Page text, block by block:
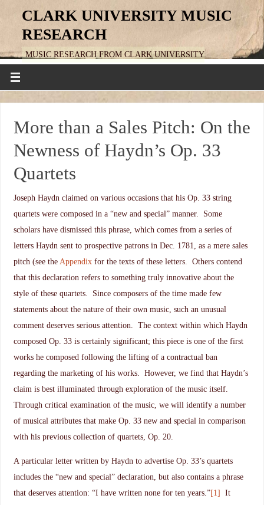
CLARK UNIVERSITY MUSIC
RESEARCH
MUSIC RESEARCH FROM CLARK UNIVERSITY
More than a Sales Pitch: On the
Newness of Haydn’s Op. 33
Quartets
Joseph Haydn claimed on various occasions that his Op. 33 string
quartets were composed in a “new and special” manner. Some
scholars have dismissed this phrase, which comes from a series of
letters Haydn sent to prospective patrons in Dec. 1781, as a mere sales
pitch (see the Appendixfor the texts of these letters. Others contend
that this declaration refers to something truly innovative about the
style of these quartets. Since composers of the time made few
statements about the nature of their own music, such an unusual
comment deserves serious attention. The context within which Haydn
composed Op. 33 is certainly significant; this piece is one of the first
works he composed following the lifting of a contractual ban
regarding the marketing of his works. However, we find that Haydn’s
claim is best illuminated through exploration of the music itself.
Through critical examination of the music, we will identify a number
of musical attributes that make Op. 33 new and special in comparison
with his previous collection of quartets, Op. 20.
A particular letter written by Haydn to advertise Op. 33’s quartets
includes the “new and special” declaration, but also contains a phrase
that deserves attention: “I have written none for ten years.”[1] It